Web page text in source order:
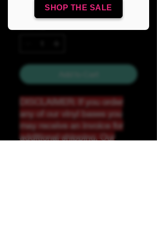
SHOP THE SALE
DISCLAIMER: If you order
any of our vinyl bases you
may receive an invoice for
additional shipping. Our